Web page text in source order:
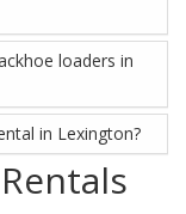
loaders in
in Lexington?